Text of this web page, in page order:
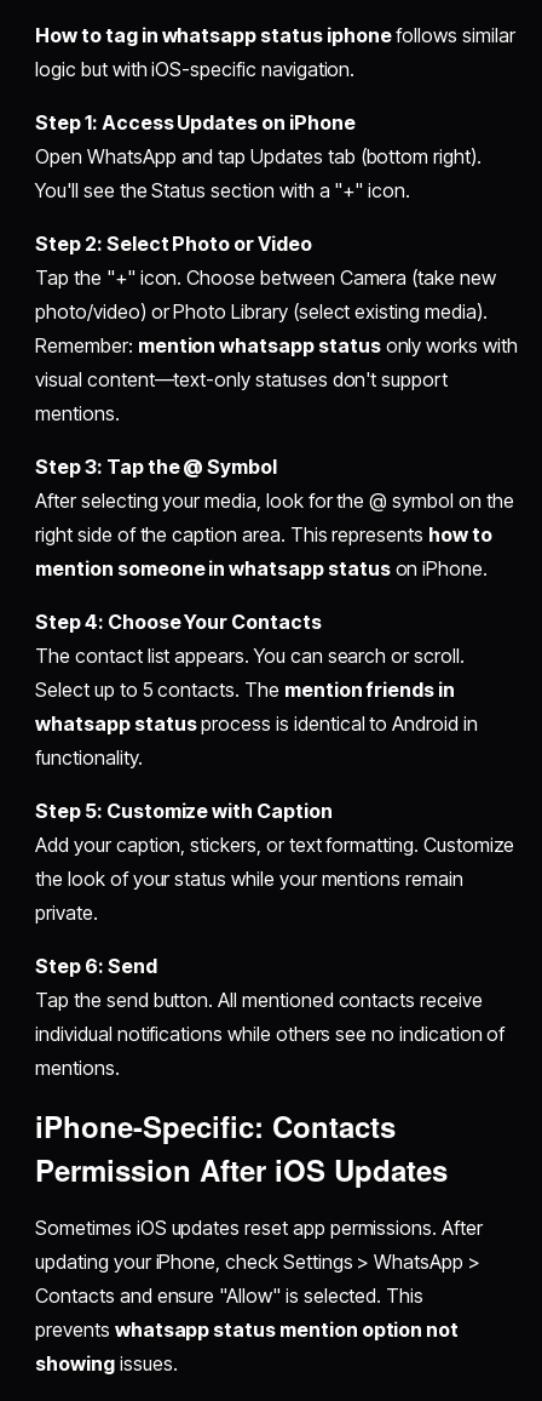
How to tag in whatsapp status iphonefollows similar
logic but with iOS-specific navigation.
Step 1: Access Updates on iPhone
Open WhatsApp and tap Updates tab (bottom right).
You'll see the Status section with a "+" icon.
Step 2: Select Photo or Video
Tap the "+" icon. Choose between Camera (take new
photo/video) or Photo Library (select existing media).
Remember: mention whatsapp statusonly works with
visual content—text-only statuses don't support
mentions.
Step 3: Tap the @ Symbol
After selecting your media, look for the @ symbol on the
right side of the caption area. This represents how to
mention someone in whatsapp statuson iPhone.
Step 4: Choose Your Contacts
The contact list appears. You can search or scroll.
Select up to 5 contacts. The mention friends in
whatsapp statusprocess is identical to Android in
functionality.
Step 5: Customize with Caption
Add your caption, stickers, or text formatting. Customize
the look of your status while your mentions remain
private.
Step 6: Send
Tap the send button. All mentioned contacts receive
individual notifications while others see no indication of
mentions.
iPhone-Specific: Contacts
Permission After iOS Updates
Sometimes iOS updates reset app permissions. After
updating your iPhone, check Settings > WhatsApp >
Contacts and ensure "Allow" is selected. This
prevents whatsapp status mention option not
showingissues.